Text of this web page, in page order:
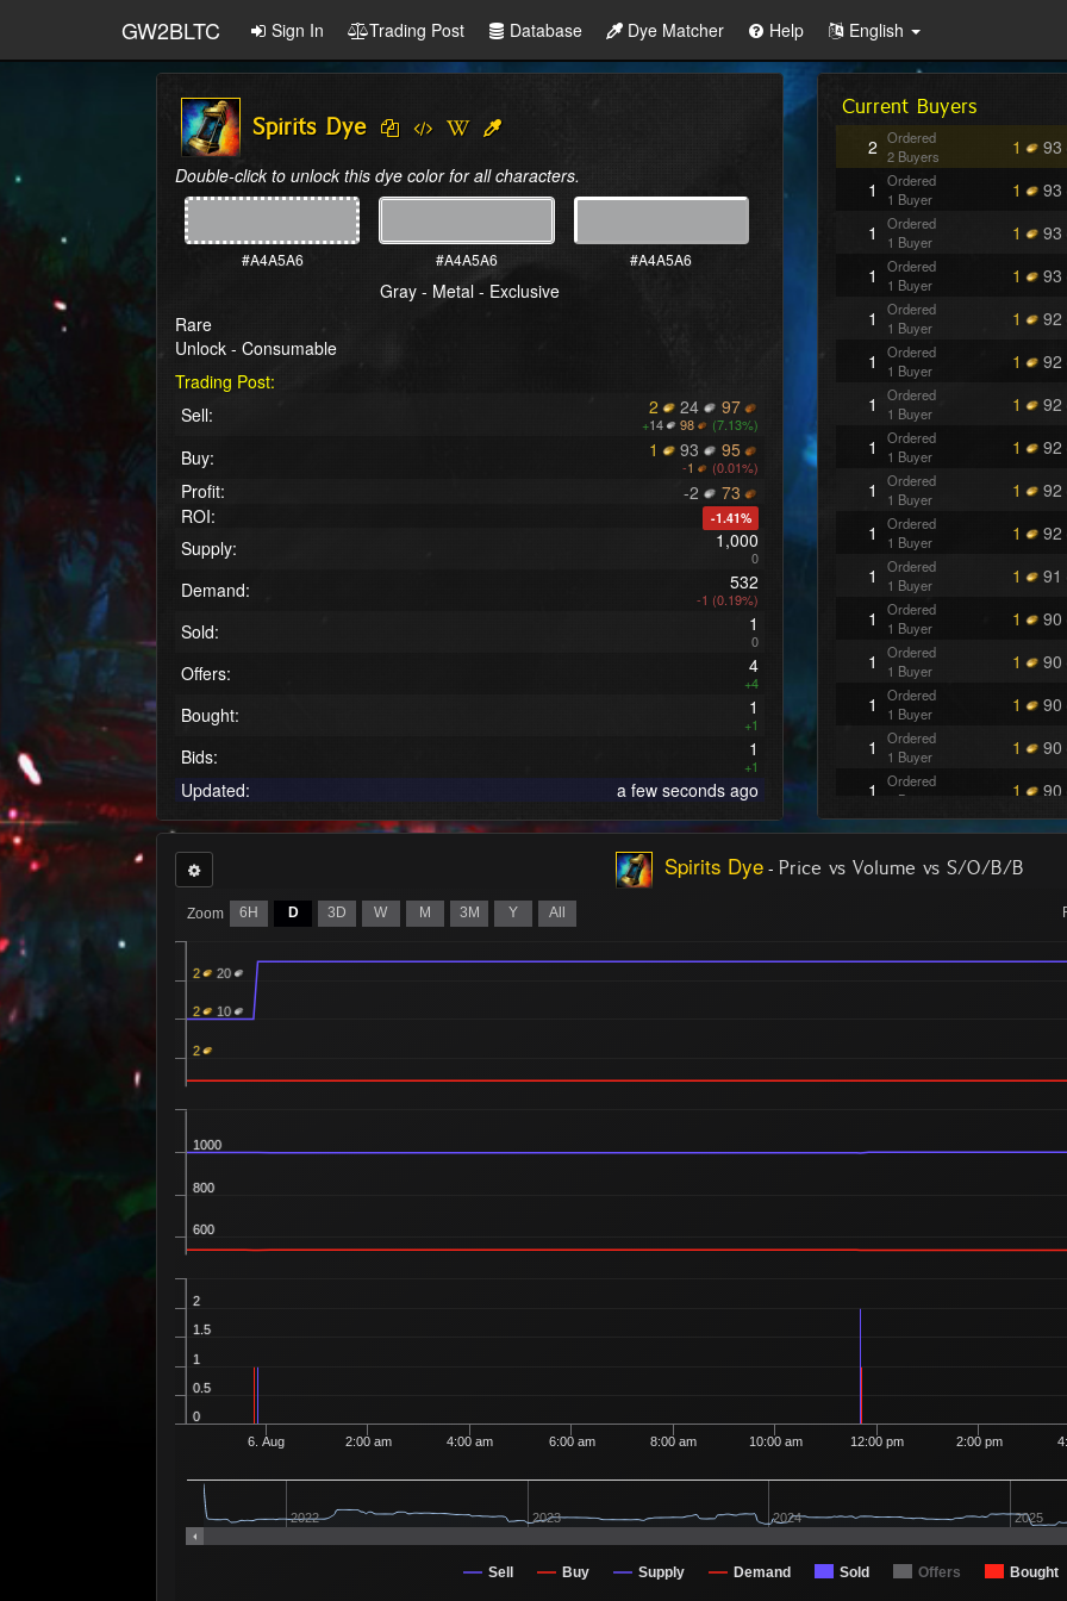
GW2BLTC Sign In Trading Post Database Dye Matcher Help English
Spirits Dye
Double-click to unlock this dye color for all characters.
#A4A5A6 #A4A5A6 #A4A5A6
Gray - Metal - Exclusive
Rare
Unlock - Consumable
Trading Post:
Sell:
2 24 97
+14 98 (7.13%)
Buy: 1 93 95
-1 (0.01%)
Profit: -2
73
ROI:
-1.41%
Supply: 1,000
0
Demand: 532
-1 (0.19%)
Sold: 1
0
Offers: 4
+4
Bought: 1
+1
Bids: 1
+1
Updated: a few seconds ago
Current Buyers
2 Ordered
2 Buyers
1 93
1
Ordered
1 Buyer
1 93
1
Ordered
1 Buyer
1 93
1
Ordered
1 Buyer
1 93
1
Ordered
1 Buyer
1 92
1
Ordered
1 Buyer
1 92
1
Ordered
1 Buyer
1 92
1
Ordered
1 Buyer
1 92
1
Ordered
1 Buyer
1 92
1
Ordered
1 Buyer
1 92
1
Ordered
1 Buyer
1 91
1
Ordered
1 Buyer
1 90
1
Ordered
1 Buyer
1 90
1
Ordered
1 Buyer
1 90
1
Ordered
1 Buyer
1 90
1
Ordered
1 Buyer
1 90
1 Ordered
1 90
1 Ordered
1
1
1 81
Ordered
Ordered
1 Ordered
1 Buyer
43
1 1 Buyer
1 43
1 1 Buyer
1 43
1
1 Buyer
1 43
Spirits Dye- Price vs Volume vs S/O/B/B
Zoom 6H D 3D W M 3M Y All
Sell Buy Supply Demand Sold Offers Bought
6. Aug 2:00 am 4:00 am 6:00 am 8:00 am 10:00 am 12:00 pm 2:00 pm
2022 2023 2024 2025
600
800
1000
0
1
2
0.5
1.5
2
2 10
2 20